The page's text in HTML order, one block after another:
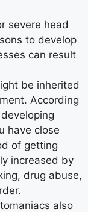
severe head
to develop
can result
be inherited
According
have close
of getting
increased by
drug abuse,
also